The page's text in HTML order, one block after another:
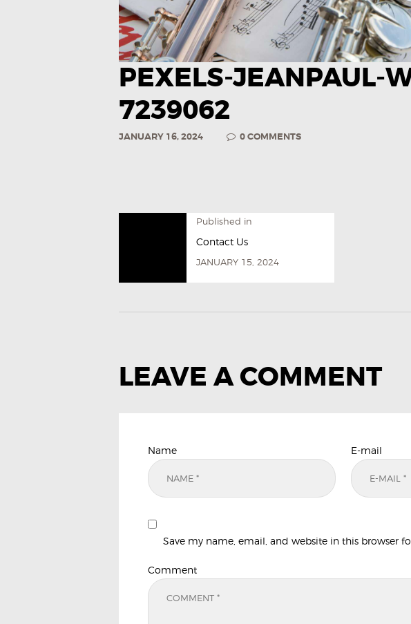
PEXELS-JEANPAUL-
7239062
JANUARY 16, 2024 0COMMENTS
Published in
Contact Us
JANUARY 15, 2024
LEAVE A COMMENT
Name E-mail
Save my name, email, and website in this browser
Comment